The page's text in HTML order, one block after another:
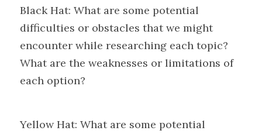
Black Hat: What are some potential
difficulties or obstacles that we might
encounter while researching each topic?
What are the weaknesses or limitations of
each option?
Yellow Hat: What are some potential